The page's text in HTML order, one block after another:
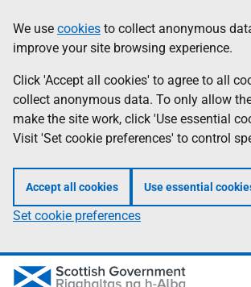
to
main
content
help
Information
We use cookies to collect anonymous
improve your site browsing experience.
Click 'Accept all cookies' to agree to all
collect anonymous data. To only allow
make the site work, click 'Use essential
Visit 'Set cookie preferences' to control
Accept all cookies Use essential
Set cookie preferences